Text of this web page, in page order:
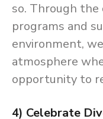
so. Through
programs and
environment,
atmosphere
opportunity to
4) Celebrate